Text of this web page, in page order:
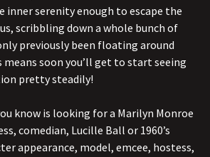
inner serenity enough to escape the
scribbling down a whole bunch of
previously been floating around
means soon you’ll get to start seeing
pretty steadily!
know is looking for a Marilyn Monroe
comedian, Lucille Ball or 1960’s
appearance, model, emcee, hostess,